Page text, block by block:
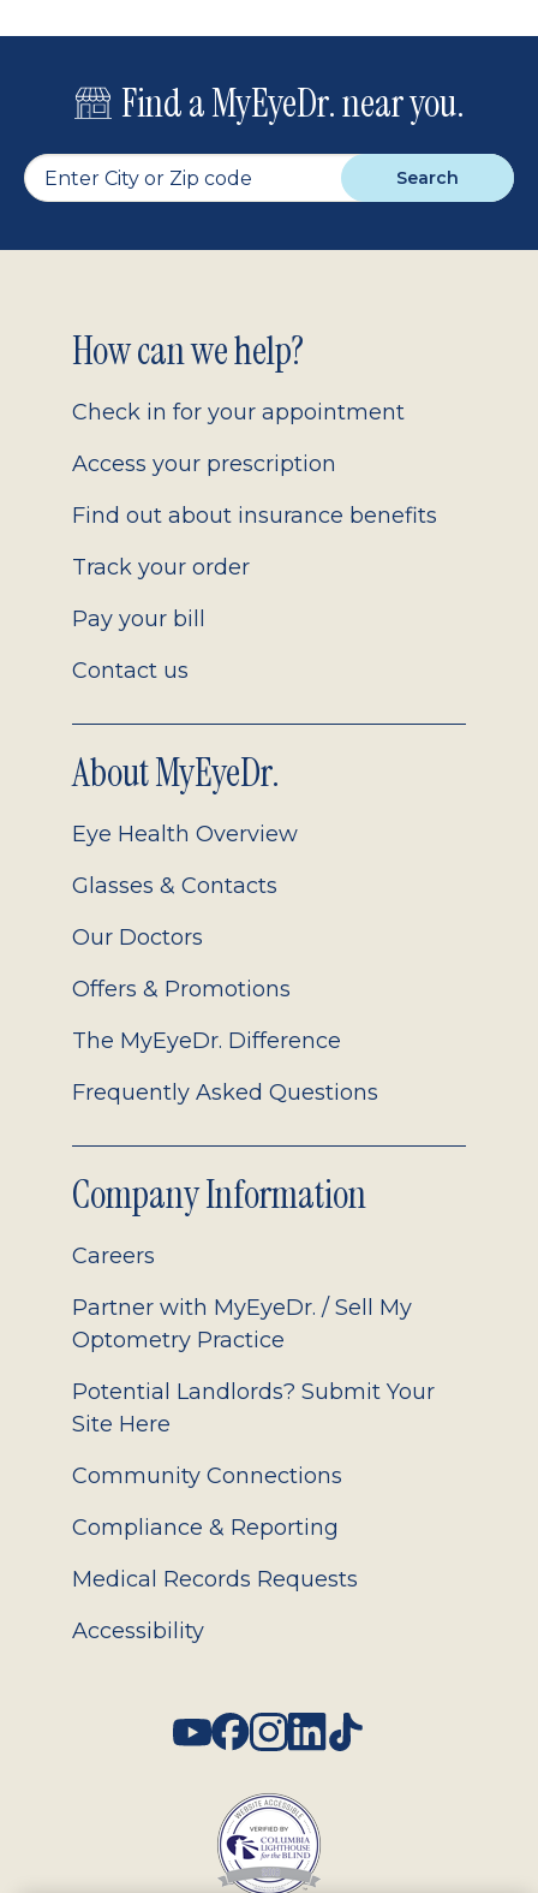
Find a MyEyeDr. near you.
Search
Footer
2.0
How can we help?
Check in for your appointment
Access your prescription
Find out about insurance benefits
Track your order
Pay your bill
Contact us
About MyEyeDr.
Eye Health Overview
Glasses & Contacts
Our Doctors
Offers & Promotions
The MyEyeDr. Difference
Frequently Asked Questions
Company Information
Careers
Partner with MyEyeDr. / Sell My
Optometry Practice
Potential Landlords? Submit Your
Site Here
Community Connections
Compliance & Reporting
Medical Records Requests
Accessibility